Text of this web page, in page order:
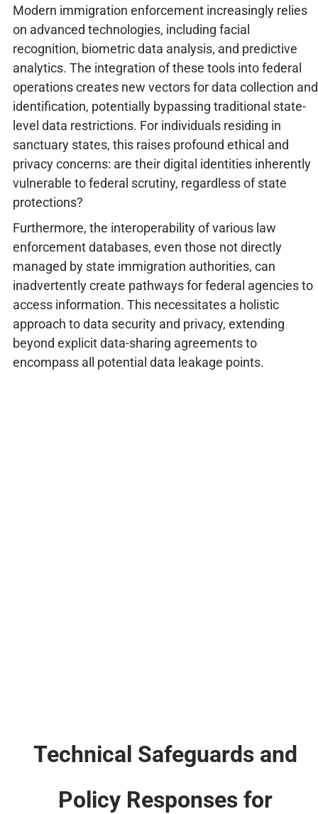
Modern immigration enforcement increasingly relies
on advanced technologies, including facial
recognition, biometric data analysis, and predictive
analytics. The integration of these tools into federal
operations creates new vectors for data collection and
identification, potentially bypassing traditional state-
level data restrictions. For individuals residing in
sanctuary states, this raises profound ethical and
privacy concerns: are their digital identities inherently
vulnerable to federal scrutiny, regardless of state
protections?
Furthermore, the interoperability of various law
enforcement databases, even those not directly
managed by state immigration authorities, can
inadvertently create pathways for federal agencies to
access information. This necessitates a holistic
approach to data security and privacy, extending
beyond explicit data-sharing agreements to
encompass all potential data leakage points.
Technical Safeguards and
Policy Responses for